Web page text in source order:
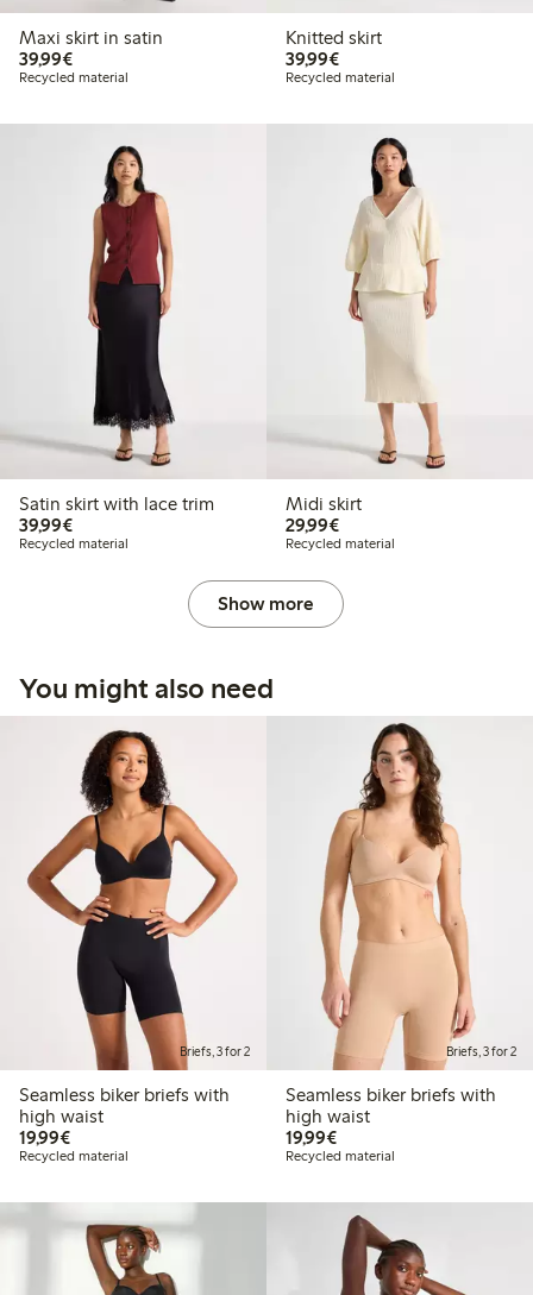
Maxi skirt in satin
39,99€€39.99
Recycled material
Knitted skirt
39,99€€39.99
Recycled material
Satin skirt with lace trim
39,99€€39.99
Recycled material
Midi skirt
29,99€€29.99
Recycled material
Show more
You might also need
Briefs, 3 for 2
Seamless biker briefs with
high waist
19,99€€19.99
Recycled material
Briefs, 3 for 2
Seamless biker briefs with
high waist
19,99€€19.99
Recycled material